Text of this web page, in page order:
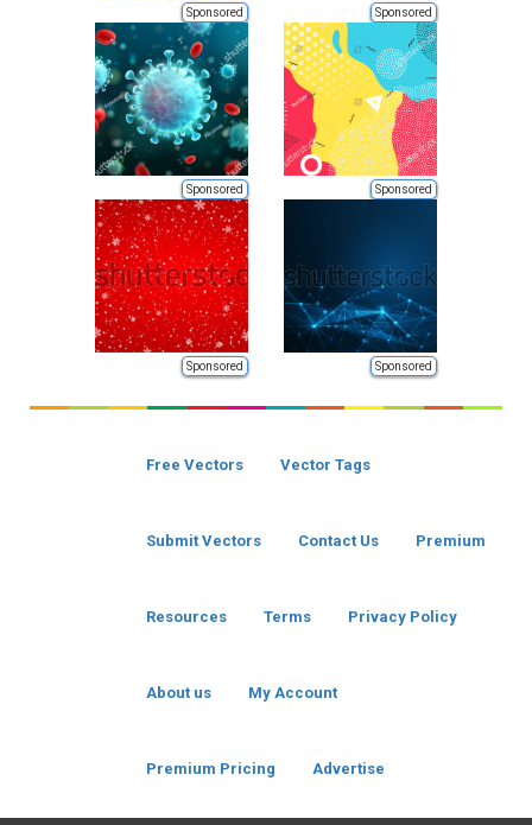
Sponsored Sponsored
Sponsored Sponsored
Sponsored Sponsored
Free Vectors Vector Tags
Submit Vectors Contact Us Premium
Resources Terms Privacy Policy
About us My Account
Premium Pricing Advertise